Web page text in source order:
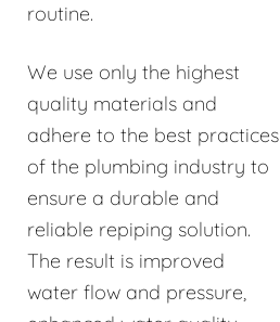
routine.
We use only the highest
quality materials and
adhere to the best practices
of the plumbing industry to
ensure a durable and
reliable repiping solution.
The result is improved
water flow and pressure,